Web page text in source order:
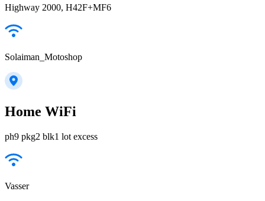
Highway 2000, H42F+MF6
Solaiman_Motoshop
Home WiFi
ph9 pkg2 blk1 lot excess
Vasser